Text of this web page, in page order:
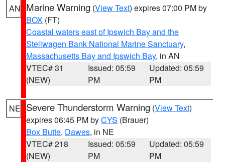
AN Marine Warning (View Text) expires 07:00 PM by
BOX (FT)
Coastal waters east of Ipswich Bay and the
Stellwagen Bank National Marine Sanctuary,
Massachusetts Bay and Ipswich Bay, in AN
VTEC# 31
(NEW)
Issued: 05:59
PM
Updated: 05:59
PM
NE Severe Thunderstorm Warning (View Text)
expires 06:45 PM byCYS (Brauer)
Box Butte, Dawes, in NE
VTEC# 218
(NEW)
Issued: 05:59
PM
Updated: 05:59
PM